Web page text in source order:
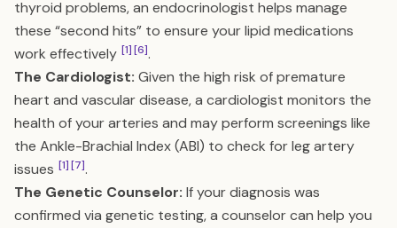
thyroid problems, an endocrinologist helps manage
these “second hits” to ensure your lipid medications
work effectively [1][6].
The Cardiologist: Given the high risk of premature
heart and vascular disease, a cardiologist monitors the
health of your arteries and may perform screenings like
the Ankle-Brachial Index (ABI) to check for leg artery
issues [1][7].
The Genetic Counselor: If your diagnosis was
confirmed via genetic testing, a counselor can help you